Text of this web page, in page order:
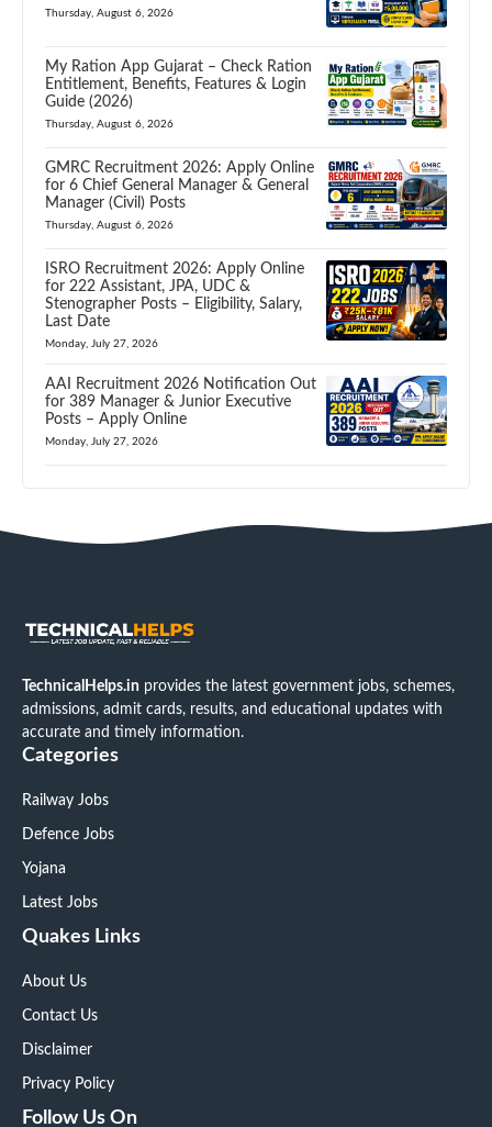
Thursday, August 6, 2026
My Ration App Gujarat – Check Ration
Entitlement, Benefits, Features & Login
Guide (2026)
Thursday, August 6, 2026
GMRC Recruitment 2026: Apply Online
for 6 Chief General Manager & General
Manager (Civil) Posts
Thursday, August 6, 2026
ISRO Recruitment 2026: Apply Online
for 222 Assistant, JPA, UDC &
Stenographer Posts – Eligibility, Salary,
Last Date
Monday, July 27, 2026
AAI Recruitment 2026 Notification Out
for 389 Manager & Junior Executive
Posts – Apply Online
Monday, July 27, 2026
TechnicalHelps.in provides the latest government jobs, schemes,
admissions, admit cards, results, and educational updates with
accurate and timely information.
Categories
Railway Jobs
Defence Jobs
Yojana
Latest Jobs
Quakes Links
About Us
Contact Us
Disclaimer
Privacy Policy
Follow Us On